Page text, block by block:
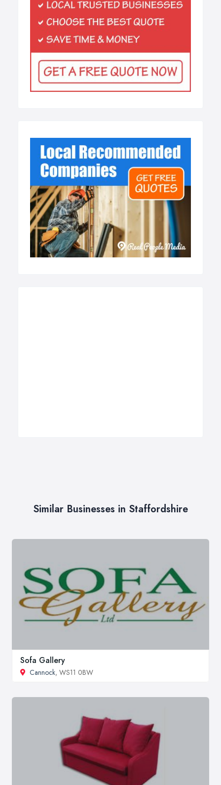
Similar Businesses in Staffordshire
Sofa Gallery
Cannock, WS11 0BW